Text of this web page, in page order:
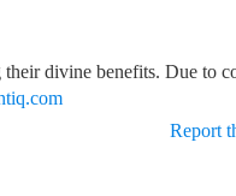
their divine benefits. Due to
Report